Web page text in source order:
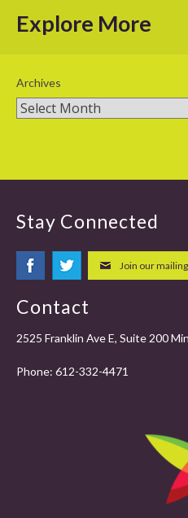
Explore More
Archives
Stay Connected
Join our
Contact
2525 Franklin Ave E, Suite 200
Phone: 612-332-4471